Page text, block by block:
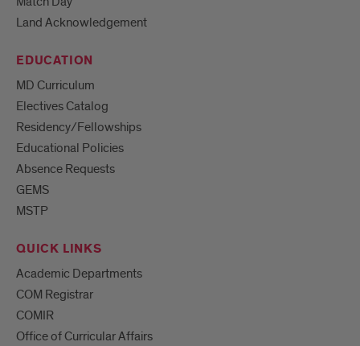
Land Acknowledgement
EDUCATION
MD Curriculum
Electives Catalog
Residency/Fellowships
Educational Policies
Absence Requests
GEMS
MSTP
QUICK LINKS
Academic Departments
COM Registrar
COMIR
Office of Curricular Affairs